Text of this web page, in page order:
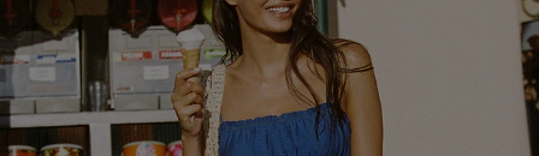
Privacy Policy
Cupshe Supply Chain
Track Your Order
FAQs